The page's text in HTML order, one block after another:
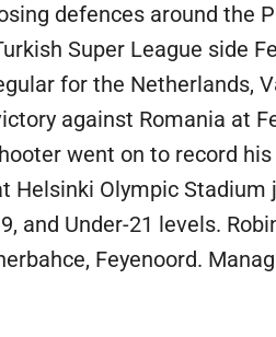
defences around the
Super League side
for the Netherlands,
against Romania at
went on to record
Olympic Stadium
and Under-21 levels.
Feyenoord.